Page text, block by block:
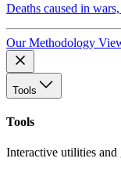
Deaths caused in
Our Methodology
Tools
Tools
Interactive utilities and